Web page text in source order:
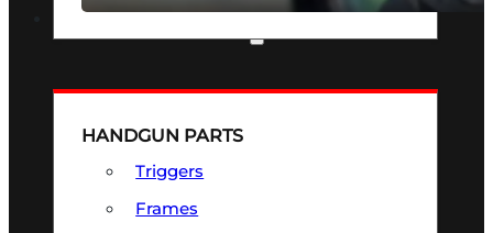
HANDGUN PARTS
Triggers
Frames